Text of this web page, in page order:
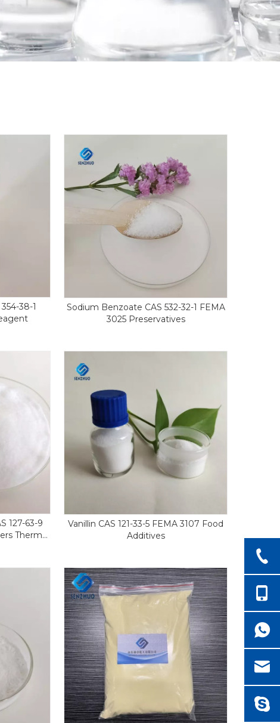
38-1
Sodium Benzoate CAS 532-32-1 FEMA
3025 Preservatives
127-63-9
Thermal
Vanillin CAS 121-33-5 FEMA 3107 Food
Additives